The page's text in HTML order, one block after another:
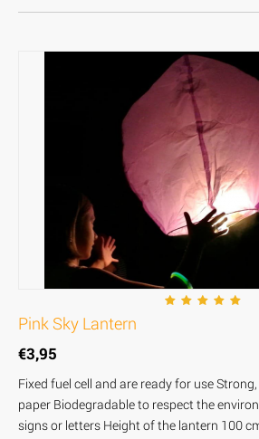
Pink Sky Lantern
€3,95
Fixed fuel cell and are ready for use
paper Biodegradable to respect the
signs or letters Height of the lantern 100